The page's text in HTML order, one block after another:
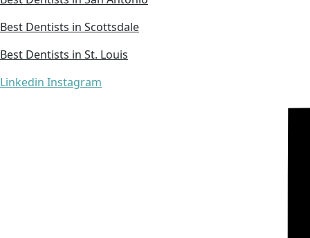
Best Dentists in Scottsdale
Best Dentists in St. Louis
Linkedin Instagram